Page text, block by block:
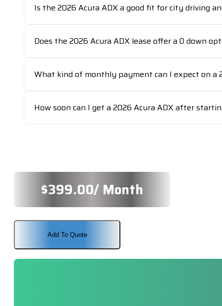
Is the 2026 Acura ADX a good fit for city driving
Does the 2026 Acura ADX lease offer a 0 down
What kind of monthly payment can I expect on a
How soon can I get a 2026 Acura ADX after
$399.00/ Month
Add To Quote